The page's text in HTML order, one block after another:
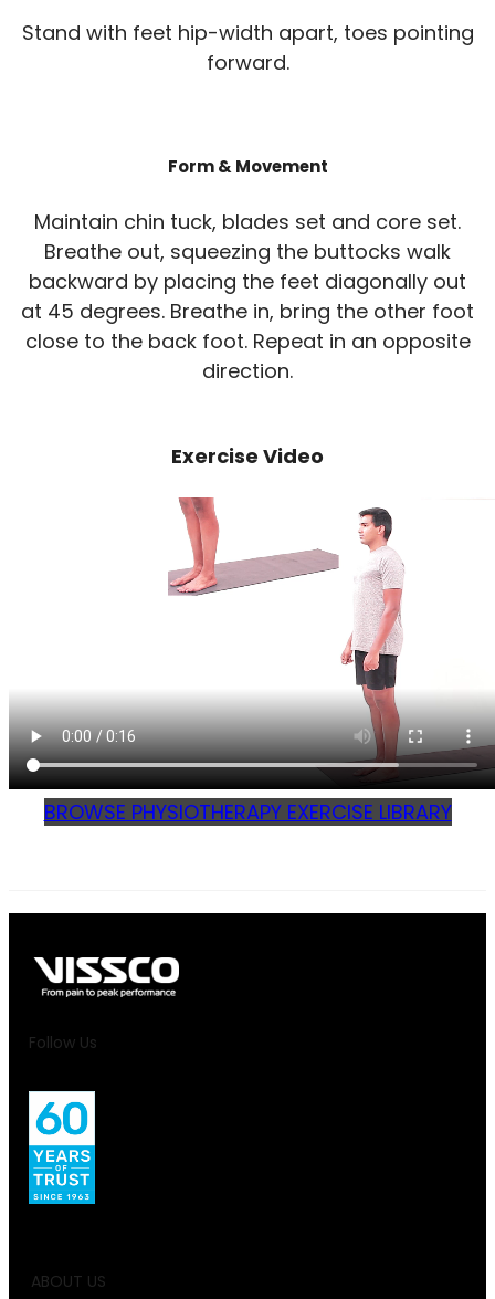
Stand with feet hip-width apart, toes pointing
forward.
Form & Movement
Maintain chin tuck, blades set and core set.
Breathe out, squeezing the buttocks walk
backward by placing the feet diagonally out
at 45 degrees. Breathe in, bring the other foot
close to the back foot. Repeat in an opposite
direction.
Exercise Video
BROWSE PHYSIOTHERAPY EXERCISE LIBRARY
Follow Us
ABOUT US